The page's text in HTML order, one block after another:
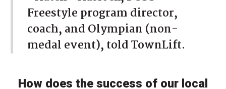
Freestyle program director,
coach, and Olympian (non-
medal event), told TownLift.
How does the success of our local